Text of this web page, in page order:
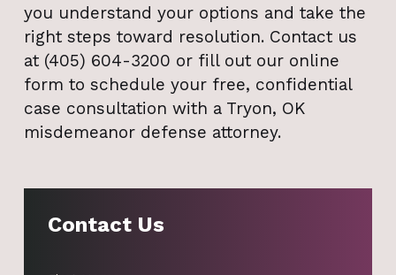
you understand your options and take the
right steps toward resolution. Contact us
at (405) 604-3200 or fill out our online
form to schedule your free, confidential
case consultation with a Tryon, OK
misdemeanor defense attorney.
Contact Us